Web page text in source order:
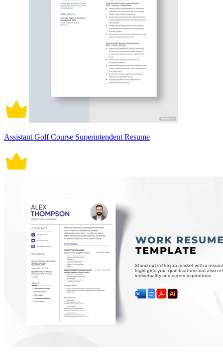
Assistant Golf Course Superintendent Resume